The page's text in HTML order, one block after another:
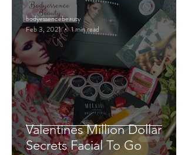
Valentines Million Dollar
Secrets Facial To Go
bodyessencebeauty
Feb 3, 2021
1 min read